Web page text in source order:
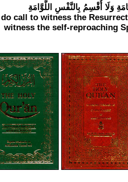
وَلَا أُقْسِمُ بِالنَّفْسِ اللَّوَّامَةِ
I do call to witness the
witness the self-reproaching